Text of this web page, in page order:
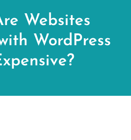
Websites
WordPress